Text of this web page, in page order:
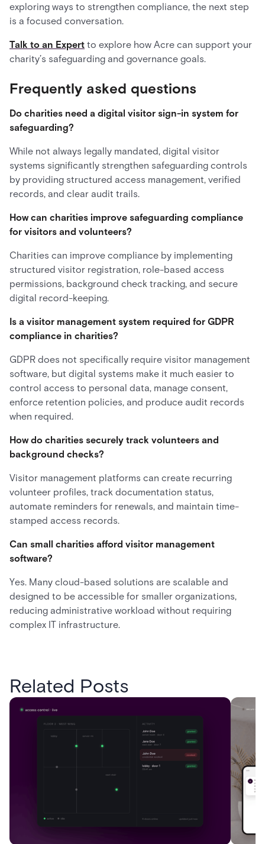
exploring ways to strengthen compliance, the next step
is a focused conversation.
Talk to an Expert to explore how Acre can support your
charity’s safeguarding and governance goals.
Frequently asked questions
Do charities need a digital visitor sign-in system for
safeguarding?
While not always legally mandated, digital visitor
systems significantly strengthen safeguarding controls
by providing structured access management, verified
records, and clear audit trails.
How can charities improve safeguarding compliance
for visitors and volunteers?
Charities can improve compliance by implementing
structured visitor registration, role-based access
permissions, background check tracking, and secure
digital record-keeping.
Is a visitor management system required for GDPR
compliance in charities?
GDPR does not specifically require visitor management
software, but digital systems make it much easier to
control access to personal data, manage consent,
enforce retention policies, and produce audit records
when required.
How do charities securely track volunteers and
background checks?
Visitor management platforms can create recurring
volunteer profiles, track documentation status,
automate reminders for renewals, and maintain time-
stamped access records.
Can small charities afford visitor management
software?
Yes. Many cloud-based solutions are scalable and
designed to be accessible for smaller organizations,
reducing administrative workload without requiring
complex IT infrastructure.
Related Posts